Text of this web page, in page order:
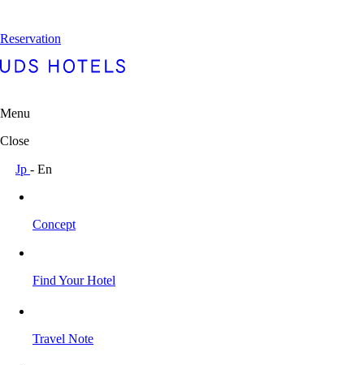
Reservation
Menu
Close
Jp - En
Concept
Find Your Hotel
Travel Note